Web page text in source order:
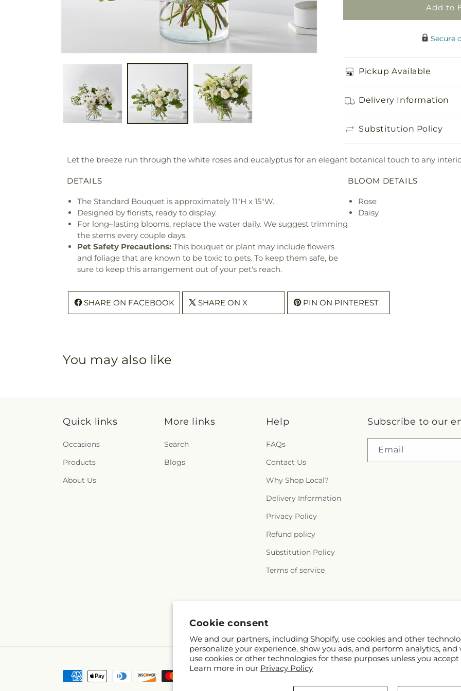
Cookie consent
We and our partners, including Shopify, use cookies and other
personalize your experience, show you ads, and perform analytics,
use cookies or other technologies for these purposes unless you
Learn more in our Privacy Policy
Add to
Secure
Pickup Available
Delivery Information
Substitution Policy
Let the breeze run through the white roses and eucalyptus for an elegant botanical touch to any
DETAILS
The Standard Bouquet is approximately 11"H x 15"W.
Designed by florists, ready to display.
For long–lasting blooms, replace the water daily. We suggest trimming
the stems every couple days.
Pet Safety Precautions: This bouquet or plant may include flowers
and foliage that are known to be toxic to pets. To keep them safe, be
sure to keep this arrangement out of your pet's reach.
BLOOM DETAILS
Rose
Daisy
SHARE ON FACEBOOK SHARE ON X PIN ON PINTEREST
You may also like
Quick links
Occasions
Products
About Us
More links
Search
Blogs
Help
FAQs
Contact Us
Why Shop Local?
Delivery Information
Privacy Policy
Refund policy
Substitution Policy
Terms of service
Subscribe to our
Email
Payment